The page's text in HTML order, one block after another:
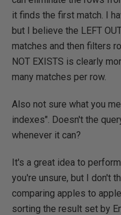
it finds the first match. I
but I believe the LEFT
matches and then filters
NOT EXISTS is clearly
many matches per row.
Also not sure what you
indexes". Doesn't the
whenever it can?
It's a great idea to
you're unsure, but I don't
comparing apples to
sorting the result set by